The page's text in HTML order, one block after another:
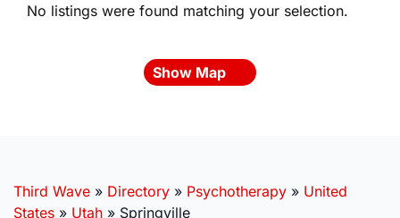
No listings were found matching your selection.
Show Map
Third Wave » Directory » Psychotherapy » United
States » Utah » Springville